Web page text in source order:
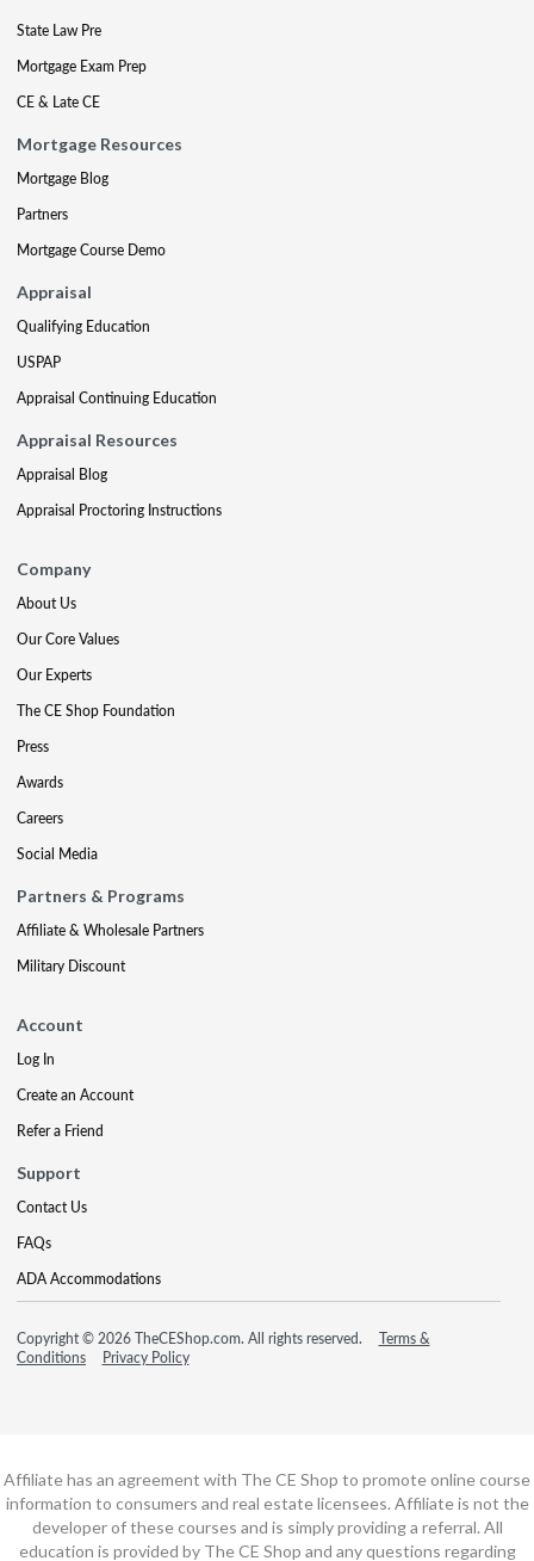
State Law Pre
Mortgage Exam Prep
CE & Late CE
Mortgage Resources
Mortgage Blog
Partners
Mortgage Course Demo
Appraisal
Qualifying Education
USPAP
Appraisal Continuing Education
Appraisal Resources
Appraisal Blog
Appraisal Proctoring Instructions
Company
About Us
Our Core Values
Our Experts
The CE Shop Foundation
Press
Awards
Careers
Social Media
Partners & Programs
Affiliate & Wholesale Partners
Military Discount
Account
Log In
Create an Account
Refer a Friend
Support
Contact Us
FAQs
ADA Accommodations
Copyright © 2026 TheCEShop.com. All rights reserved.
Terms &
Conditions
Privacy Policy
Affiliate has an agreement with The CE Shop to promote online course
information to consumers and real estate licensees. Affiliate is not the
developer of these courses and is simply providing a referral. All
education is provided by The CE Shop and any questions regarding